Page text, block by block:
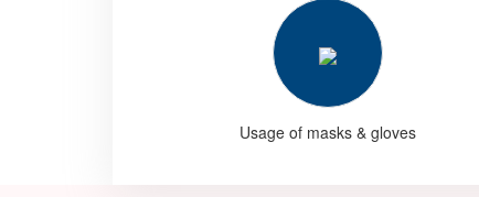
Usage of masks & gloves